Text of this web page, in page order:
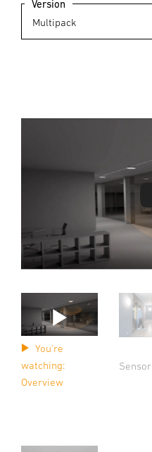
Version
You're
watching:
Overview